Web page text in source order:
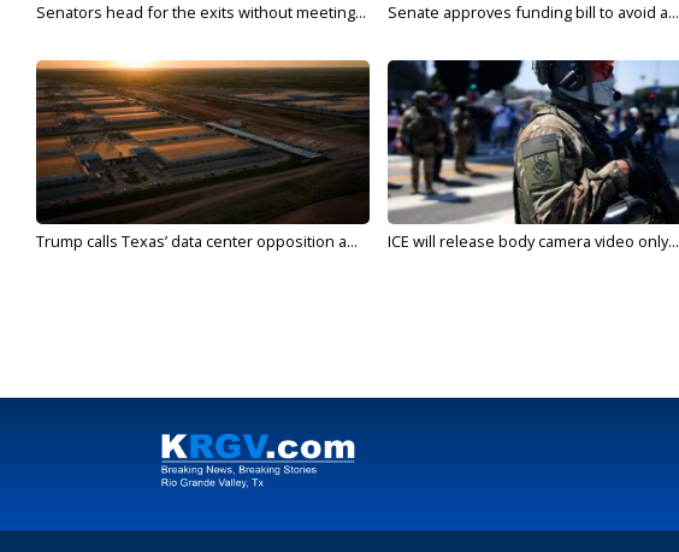
Senators head for the exits without meeting... Senate approves funding bill to avoid a...
Trump calls Texas’ data center opposition a... ICE will release body camera video only...